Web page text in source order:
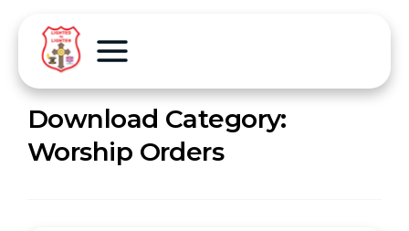
Download Category:
Worship Orders